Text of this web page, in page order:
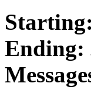
Starting:
Ending: